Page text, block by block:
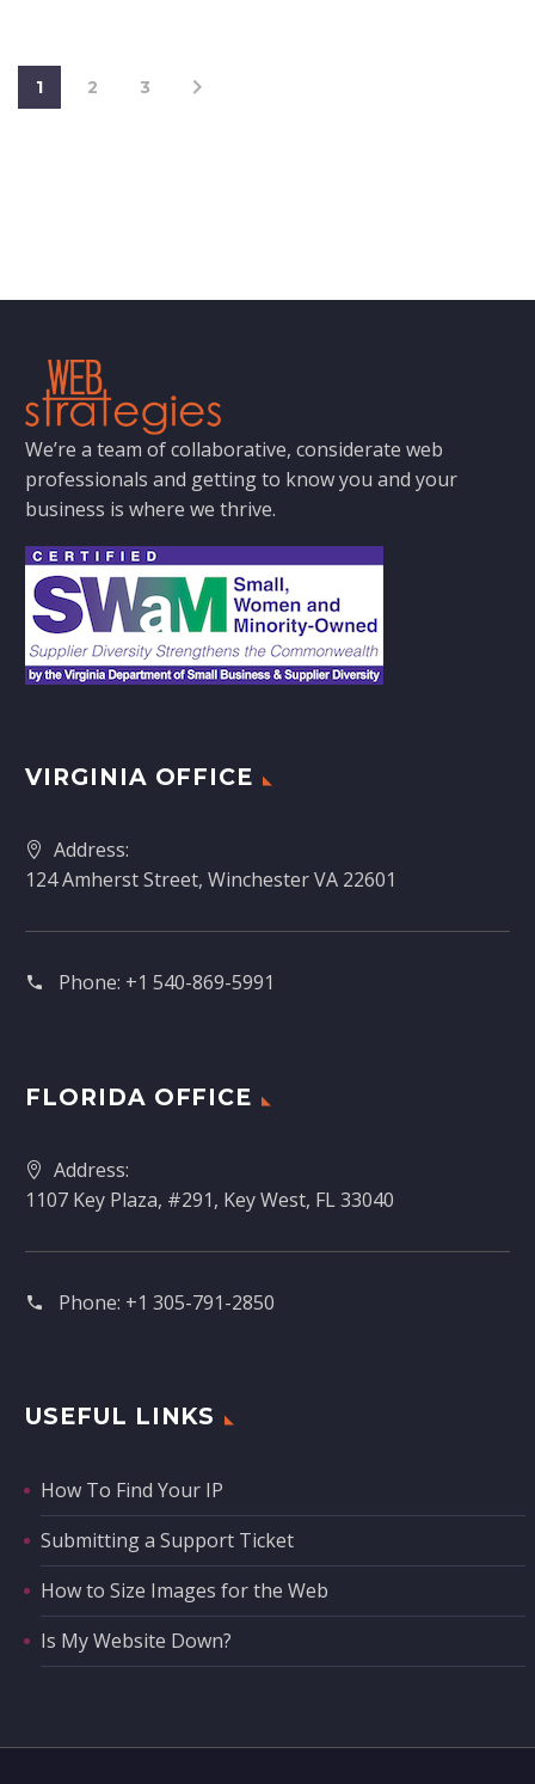
1 2 3
We’re a team of collaborative, considerate web
professionals and getting to know you and your
business is where we thrive.
VIRGINIA OFFICE
Address:
124 Amherst Street, Winchester VA 22601
Phone: +1 540-869-5991
FLORIDA OFFICE
Address:
1107 Key Plaza, #291, Key West, FL 33040
Phone: +1 305-791-2850‬
USEFUL LINKS
How To Find Your IP
Submitting a Support Ticket
How to Size Images for the Web
Is My Website Down?